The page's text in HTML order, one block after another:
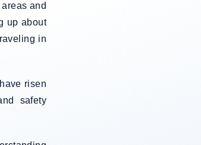
and
up about
in
risen
safety